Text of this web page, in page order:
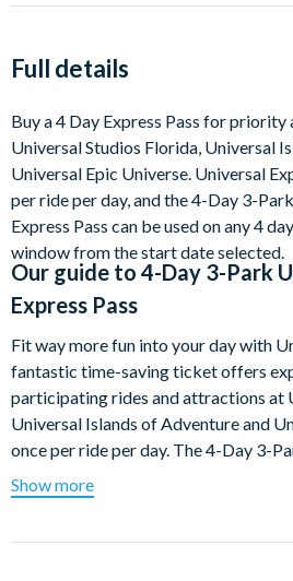
Full details
Buy a 4 Day Express Pass for
Universal Studios Florida, Universal
Universal Epic Universe. Universal
per ride per day, and the 4-Day 3-
Express Pass can be used on any 4
window from the start date selected.
Our guide to 4-Day 3-Park
Express Pass
Fit way more fun into your day with
fantastic time-saving ticket offers
participating rides and attractions at
Universal Islands of Adventure and
once per ride per day. The 4-Day 3-
Express Pass is valid for any 4 days
window from the ticket start date
Show more